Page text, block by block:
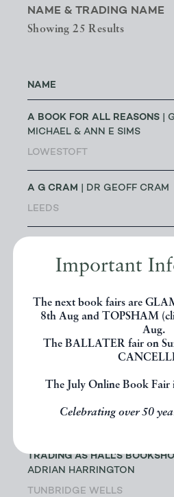
Important
The next book fairs are
8th Aug and TOPSHAM
Aug.
The BALLATER fair on
The July Online Book Fair
Celebrating over 50
NAME & TRADING NAME
Showing 25 Results
NAME
A BOOK FOR ALL REASONS |
MICHAEL & ANN E SIMS
LOWESTOFT
A G CRAM | DR GEOFF CRAM
LEEDS
CHANT
ABBEY BOOKS | BRUCE
NEILSTON
JOHN EDMONDSON
HOLYWELL
TRADING AS HALL'S
ADRIAN HARRINGTON
TUNBRIDGE WELLS